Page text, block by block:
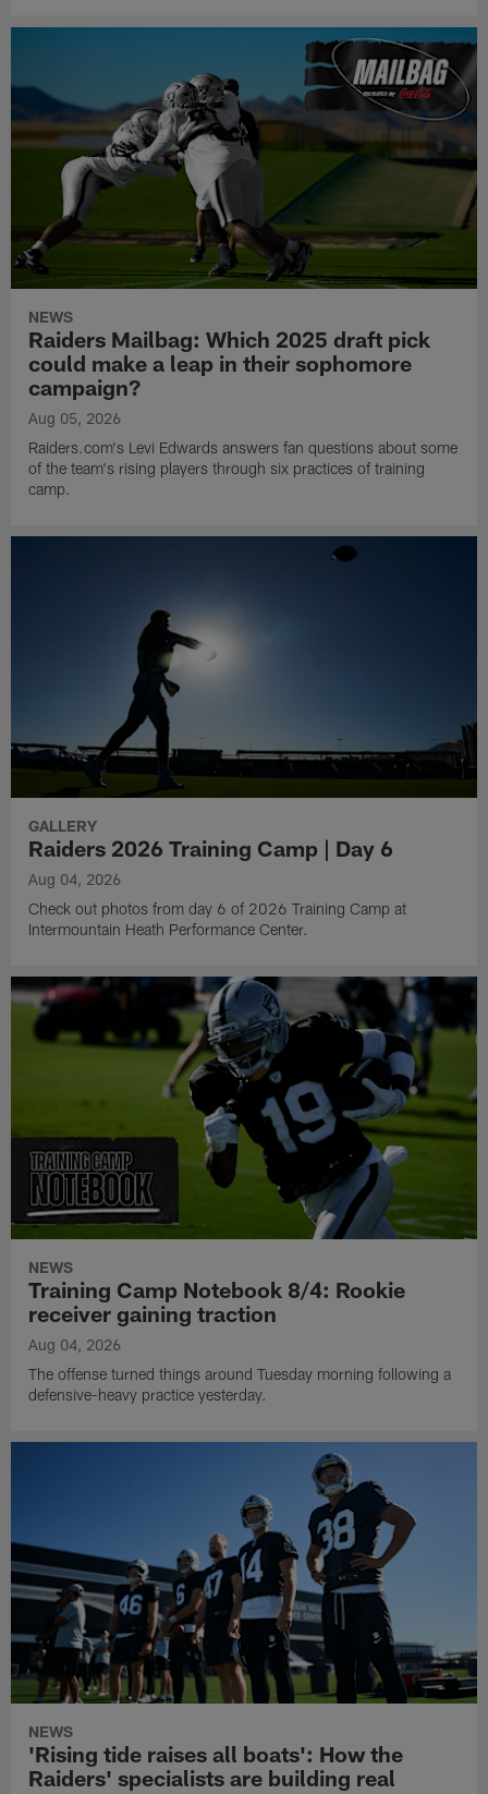
NEWS
Raiders Mailbag: Which 2025 draft pick
could make a leap in their sophomore
campaign?
Aug 05, 2026
Raiders.com's Levi Edwards answers fan questions about some
of the team's rising players through six practices of training
camp.
GALLERY
Raiders 2026 Training Camp | Day 6
Aug 04, 2026
Check out photos from day 6 of 2026 Training Camp at
Intermountain Heath Performance Center.
NEWS
Training Camp Notebook 8/4: Rookie
receiver gaining traction
Aug 04, 2026
The offense turned things around Tuesday morning following a
defensive-heavy practice yesterday.
NEWS
'Rising tide raises all boats': How the
Raiders' specialists are building real